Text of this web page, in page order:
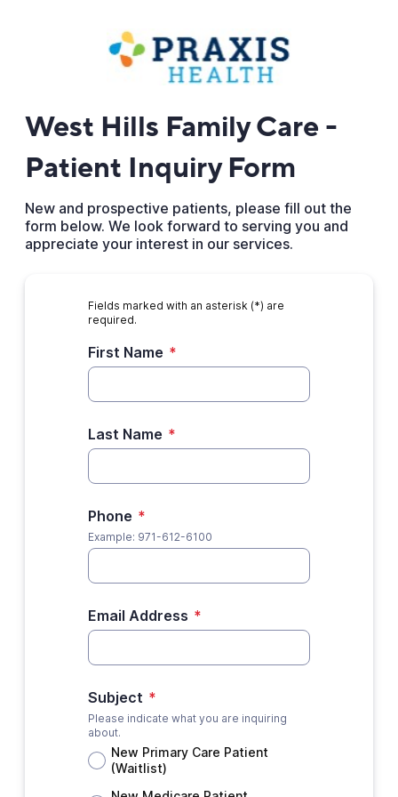
West Hills Family Care -
Patient Inquiry Form
New and prospective patients, please fill out the
form below. We look forward to serving you and
appreciate your interest in our services.
Fields marked with an asterisk (*) are
required.
First Name *
Last Name *
Phone *
Example: 971-612-6100
Email Address *
Subject *
Please indicate what you are inquiring
about.
New Primary Care Patient
(Waitlist)